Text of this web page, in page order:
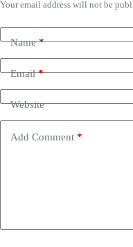
Your email address will not be
Name*
Email*
Website
Add Comment *